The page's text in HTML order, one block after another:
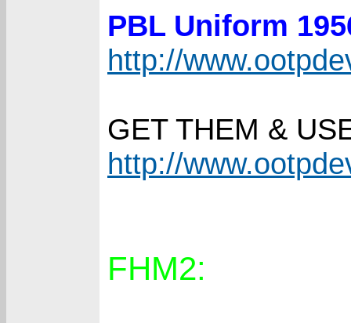
PBL Uniform
http://
GET THEM &
http://
FHM2: